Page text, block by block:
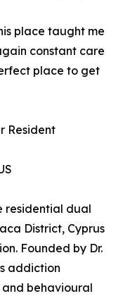
place taught me
constant care
place to get
Resident
residential dual
District, Cyprus
Founded by Dr.
addiction
behavioural